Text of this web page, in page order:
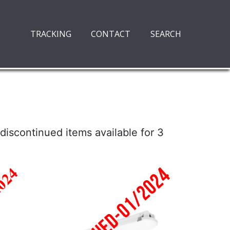
TRACKING CONTACT SEARCH
items available for 3